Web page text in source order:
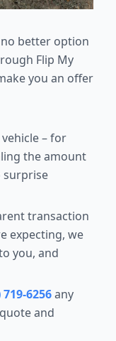
better option
Flip My
you an offer
– for
the amount
surprise
transaction
expecting, we
you, and
719-6256any
and